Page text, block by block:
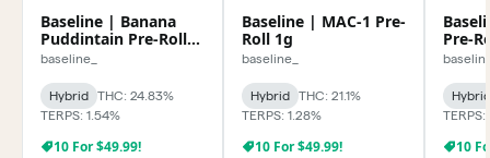
Baseline | Banana
Puddintain Pre-Roll
1g
baseline_
Hybrid
THC: 24.83%
TERPS: 1.54%
10 For $49.99!
Baseline | MAC-1 Pre-
Roll 1g
baseline_
Hybrid
THC: 21.1%
TERPS: 1.28%
10 For $49.99!
Pre-
Hybrid
TERPS:
10